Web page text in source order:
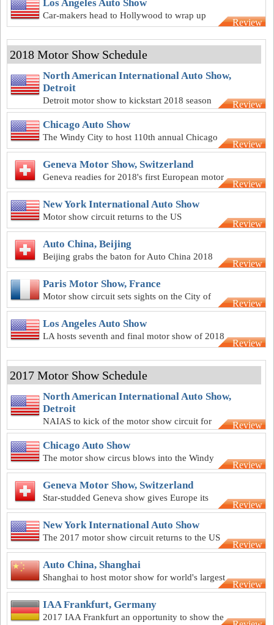
Los Angeles Auto Show
Car-makers head to Hollywood to wrap up
2019 motor show calendar
Review
2018 Motor Show Schedule
North American International Auto Show,
Detroit
Detroit motor show to kickstart 2018 season Review
Chicago Auto Show
The Windy City to host 110th annual Chicago
Auto Show
Review
Geneva Motor Show, Switzerland
Geneva readies for 2018's first European motor
show
Review
New York International Auto Show
Motor show circuit returns to the US
Review
Auto China, Beijing
Beijing grabs the baton for Auto China 2018
Review
Paris Motor Show, France
Motor show circuit sets sights on the City of
Love
Review
Los Angeles Auto Show
LA hosts seventh and final motor show of 2018
Review
2017 Motor Show Schedule
North American International Auto Show,
Detroit
NAIAS to kick of the motor show circuit for
2017
Review
Chicago Auto Show
The motor show circus blows into the Windy
City in February
Review
Geneva Motor Show, Switzerland
Star-studded Geneva show gives Europe its
first event of 2017
Review
New York International Auto Show
The 2017 motor show circuit returns to the US
for the Big Apple extravaganza
Review
Auto China, Shanghai
Shanghai to host motor show for world's largest
automotive market
Review
IAA Frankfurt, Germany
2017 IAA Frankfurt an opportunity to show the